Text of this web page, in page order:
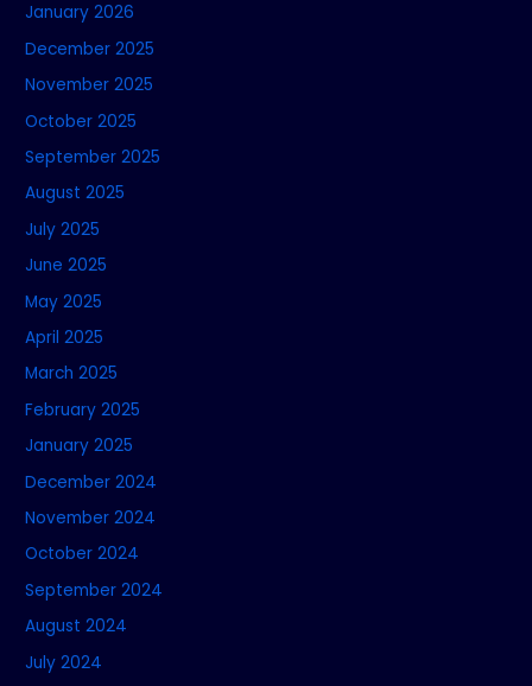
January 2026
December 2025
November 2025
October 2025
September 2025
August 2025
July 2025
June 2025
May 2025
April 2025
March 2025
February 2025
January 2025
December 2024
November 2024
October 2024
September 2024
August 2024
July 2024